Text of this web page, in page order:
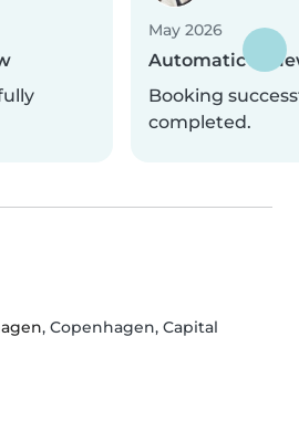
May 2026
Automatic
Booking
completed.
, Copenhagen, Capital